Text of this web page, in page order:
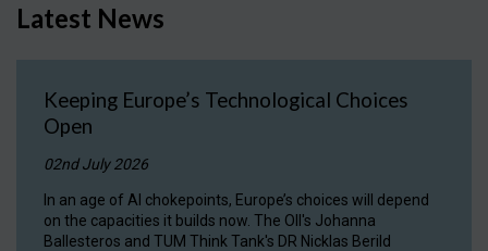
Latest News
Keeping Europe’s Technological Choices
Open
02nd July 2026
In an age of AI chokepoints, Europe’s choices will depend
on the capacities it builds now. The OII's Johanna
Ballesteros and TUM Think Tank's DR Nicklas Berild